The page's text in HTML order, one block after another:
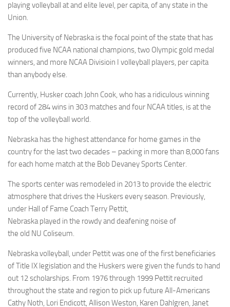
playing volleyball at and elite level, per capita, of any state in the
Union.
The University of Nebraska is the focal point of the state that has
produced five NCAA national champions, two Olympic gold medal
winners, and more NCAA Divisioin I volleyball players, per capita
than anybody else.
Currently, Husker coach John Cook, who has a ridiculous winning
record of 284 wins in 303 matches and four NCAA titles, is at the
top of the volleyball world.
Nebraska has the highest attendance for home games in the
country for the last two decades – packing in more than 8,000 fans
for each home match at the Bob Devaney Sports Center.
The sports center was remodeled in 2013 to provide the electric
atmosphere that drives the Huskers every season. Previously,
under Hall of Fame Coach Terry Pettit,
Nebraska played in the rowdy and deafening noise of
the old NU Coliseum.
Nebraska volleyball, under Pettit was one of the first beneficiaries
of Title IX legislation and the Huskers were given the funds to hand
out 12 scholarships. From 1976 through 1999 Pettit recruited
throughout the state and region to pick up future All-Americans
Cathy Noth, Lori Endicott, Allison Weston, Karen Dahlgren, Janet